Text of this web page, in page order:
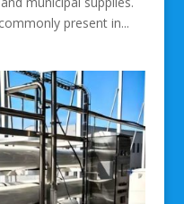
present in...